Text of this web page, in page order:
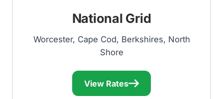
National Grid
Worcester, Cape Cod, Berkshires, North
Shore
View Rates